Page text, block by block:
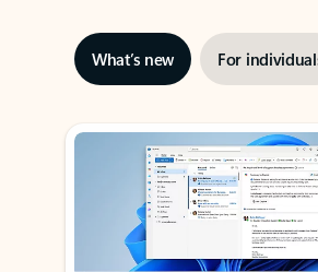
What’s new For
Showing slide 1 of 3